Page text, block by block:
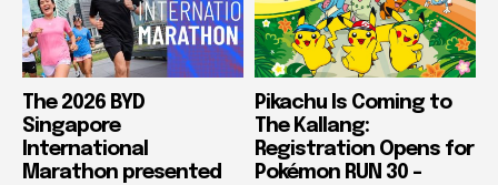
The 2026 BYD
Singapore
International
Marathon presented
Pikachu Is Coming to
The Kallang:
Registration Opens for
Pokémon RUN 30 –